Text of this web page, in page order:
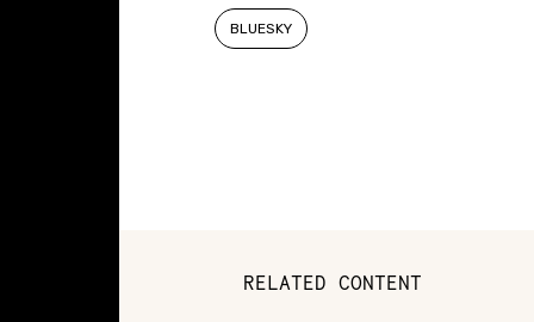
BLUESKY
RELATED CONTENT